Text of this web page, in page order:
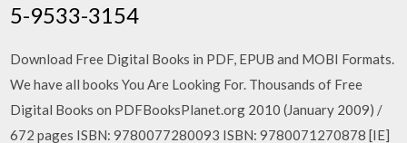
5-9533-3154
Download Free Digital Books in PDF, EPUB and MOBI Formats.
We have all books You Are Looking For. Thousands of Free
Digital Books on PDFBooksPlanet.org 2010 (January 2009) /
672 pages ISBN: 9780077280093 ISBN: 9780071270878 [IE]